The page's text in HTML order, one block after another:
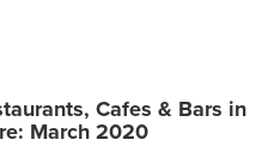
Cafes & Bars in
March 2020